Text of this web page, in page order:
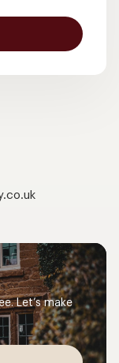
Let’s make